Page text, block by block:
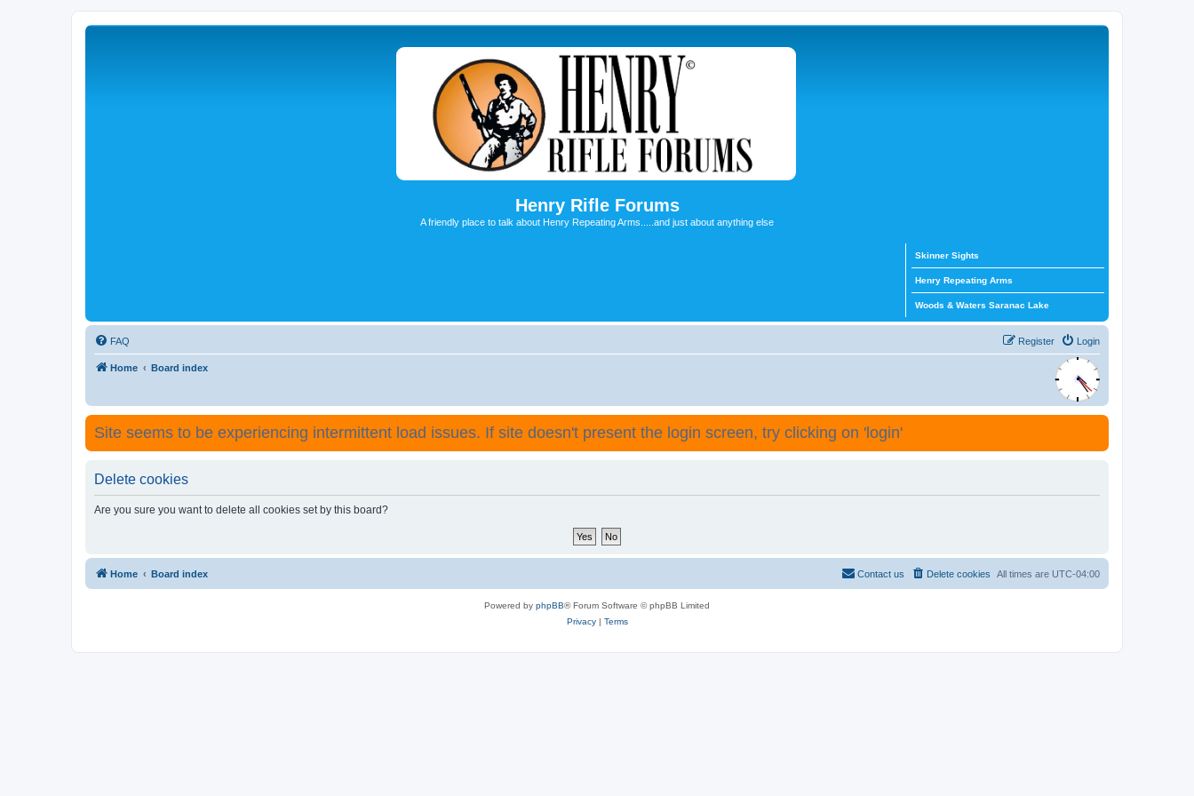
Henry Rifle Forums
A friendly place to talk about Henry Repeating Arms.....and just about anything else
Skinner Sights
Henry Repeating Arms
Woods & Waters Saranac Lake
FAQ Login
Register
Home Board index
Site seems to be experiencing intermittent load issues. If site doesn't present the login screen, try clicking on 'login'
Delete cookies
Are you sure you want to delete all cookies set by this board?
Home Board index All times are UTC-04:00
Delete cookies
Contact us
Powered by phpBB® Forum Software © phpBB Limited
Privacy| Terms